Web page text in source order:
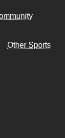
Other Sports